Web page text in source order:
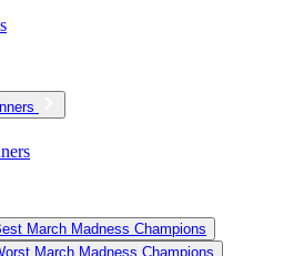
March Madness Champions
March Madness Champions